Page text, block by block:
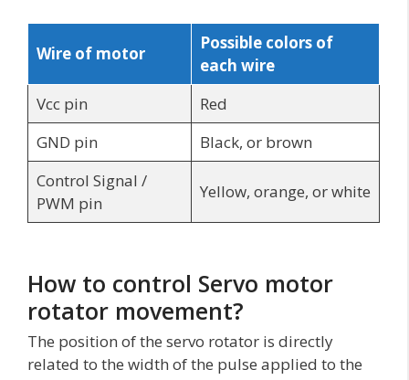
Wire of motor
Possible colors of
each wire
Vcc pin
Red
GND pin
Black, or brown
Control Signal /
PWM pin
Yellow, orange, or white
How to control Servo motor
rotator movement?
The position of the servo rotator is directly
related to the width of the pulse applied to the